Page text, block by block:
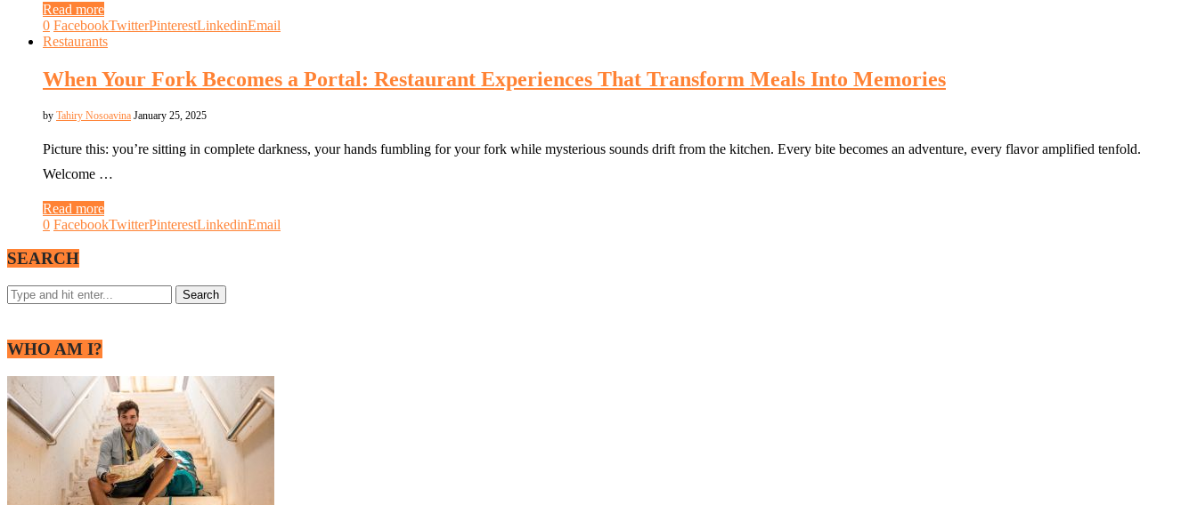
Read more
0 FacebookTwitterPinterestLinkedinEmail
Restaurants
When Your Fork Becomes a Portal: Restaurant Experiences That Transform Meals Into Memories
by Tahiry Nosoavina January 25, 2025
Picture this: you’re sitting in complete darkness, your hands fumbling for your fork while mysterious sounds drift from the kitchen. Every bite becomes an adventure, every flavor amplified tenfold.
Welcome …
Read more
0 FacebookTwitterPinterestLinkedinEmail
SEARCH
WHO AM I?